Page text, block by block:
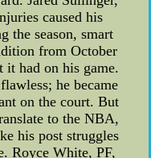
caused his
the season, smart
from October
it had on his game.
he became
on the court. But
to the NBA,
his post struggles
Royce White, PF,